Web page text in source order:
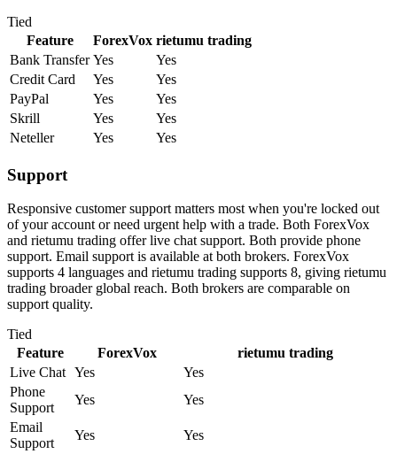
Tied
Feature
ForexVox rietumu trading
Bank Transfer Yes
Yes
Credit Card
Yes
Yes
PayPal
Yes
Yes
Skrill
Yes
Yes
Neteller
Yes Yes
Support
Responsive customer support matters most when you're locked out
of your account or need urgent help with a trade. Both ForexVox
and rietumu trading offer live chat support. Both provide phone
support. Email support is available at both brokers. ForexVox
supports 4 languages and rietumu trading supports 8, giving rietumu
trading broader global reach. Both brokers are comparable on
support quality.
Tied
Feature
ForexVox
rietumu trading
Live Chat Yes
Yes
Phone
Support
Yes
Yes
Email
Support
Yes Yes